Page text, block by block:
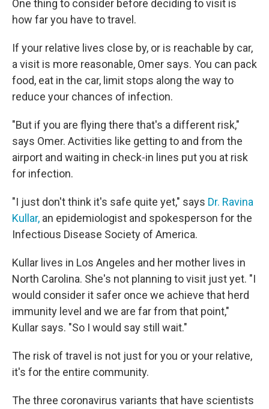
One thing to consider before deciding to visit is
how far you have to travel.
If your relative lives close by, or is reachable by car,
a visit is more reasonable, Omer says. You can pack
food, eat in the car, limit stops along the way to
reduce your chances of infection.
"But if you are flying there that's a different risk,"
says Omer. Activities like getting to and from the
airport and waiting in check-in lines put you at risk
for infection.
"I just don't think it's safe quite yet," says Dr. Ravina
Kullar, an epidemiologist and spokesperson for the
Infectious Disease Society of America.
Kullar lives in Los Angeles and her mother lives in
North Carolina. She's not planning to visit just yet. "I
would consider it safer once we achieve that herd
immunity level and we are far from that point,"
Kullar says. "So I would say still wait."
The risk of travel is not just for you or your relative,
it's for the entire community.
The three coronavirus variants that have scientists